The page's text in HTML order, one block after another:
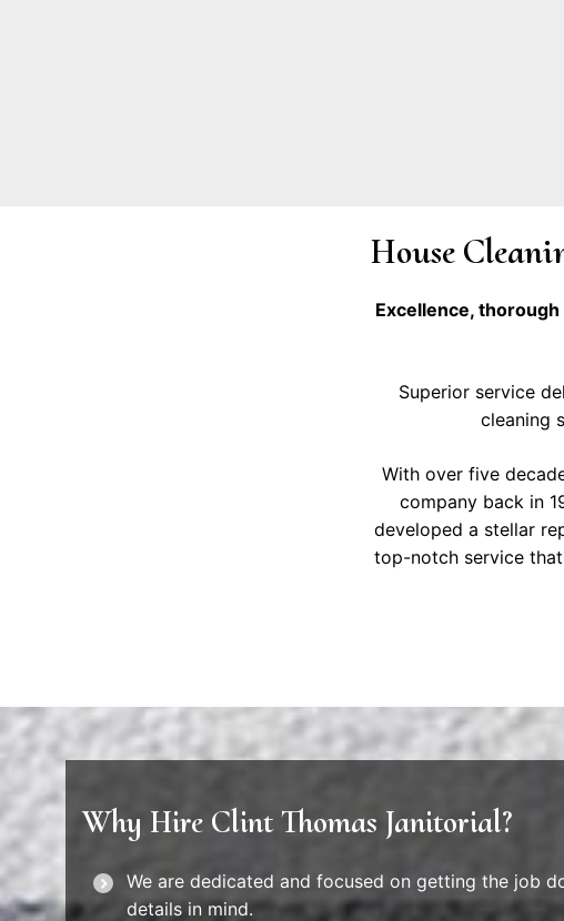
House
Excellence,
Superior service
cleaning
With over five
company back in
developed a stellar
top-notch service
Why Hire Clint Thomas Janitorial?
We are dedicated and focused on getting the job
details in mind.